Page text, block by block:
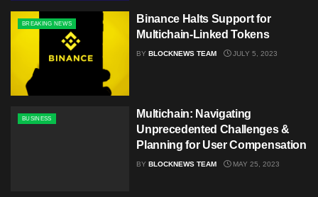
BREAKING NEWS
Binance Halts Support for
Multichain-Linked Tokens
BY BLOCKNEWS TEAM JULY 5, 2023
BUSINESS
Multichain: Navigating
Unprecedented Challenges &
Planning for User Compensation
BY BLOCKNEWS TEAM MAY 25, 2023